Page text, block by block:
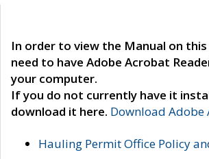
In order to view the Manual on
need to have Adobe Acrobat
your computer.
If you do not currently have it
download it here. Download Adobe
Hauling Permit Office Policy